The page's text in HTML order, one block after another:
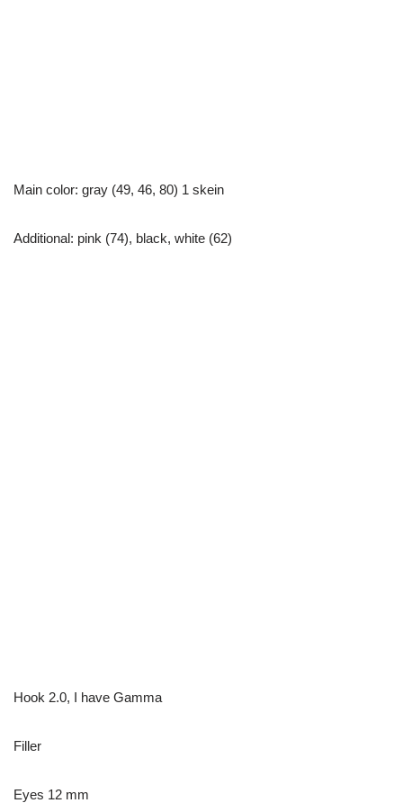
Main color: gray (49, 46, 80) 1 skein
Additional: pink (74), black, white (62)
Hook 2.0, I have Gamma
Filler
Eyes 12 mm